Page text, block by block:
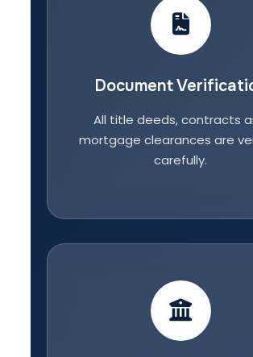
Document
All title deeds, contracts
mortgage clearances are
carefully.